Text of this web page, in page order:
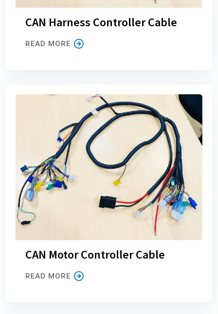
CAN Harness Controller Cable
READ MORE
CAN Motor Controller Cable
READ MORE